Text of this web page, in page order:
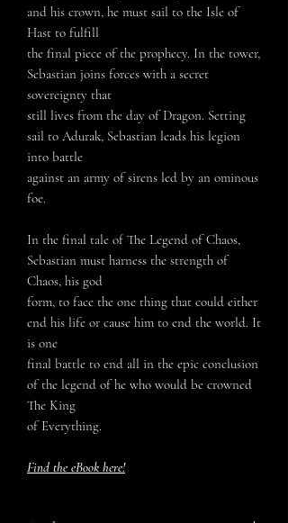
and his crown, he must sail to the Isle of
Hast to fulfill
the final piece of the prophecy. In the tower,
Sebastian joins forces with a secret
sovereignty that
still lives from the day of Dragon. Setting
sail to Adurak, Sebastian leads his legion
into battle
against an army of sirens led by an ominous
foe.
In the final tale of The Legend of Chaos,
Sebastian must harness the strength of
Chaos, his god
form, to face the one thing that could either
end his life or cause him to end the world. It
is one
final battle to end all in the epic conclusion
of the legend of he who would be crowned
The King
of Everything.
Find the eBook here!